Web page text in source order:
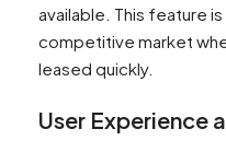
available. This feature
competitive market
leased quickly.
User Experience